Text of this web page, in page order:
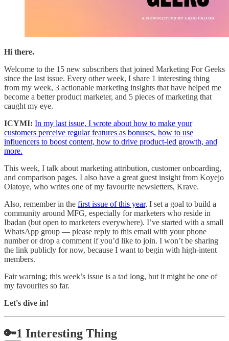
Hi there.
Welcome to the 15 new subscribers that joined Marketing For Geeks
since the last issue. Every other week, I share 1 interesting thing
from my week, 3 actionable marketing insights that have helped me
become a better product marketer, and 5 pieces of marketing that
caught my eye.
ICYMI: In my last issue, I wrote about how to make your
customers perceive regular features as bonuses, how to use
influencers to boost content, how to drive product-led growth, and
more.
This week, I talk about marketing attribution, customer onboarding,
and comparison pages. I also have a great guest insight from Koyejo
Olatoye, who writes one of my favourite newsletters, Krave.
Also, remember in the first issue of this year, I set a goal to build a
community around MFG, especially for marketers who reside in
Ibadan (but open to marketers everywhere). I’ve started with a small
WhatsApp group — please reply to this email with your phone
number or drop a comment if you’d like to join. I won’t be sharing
the link publicly for now, because I want to begin with high-intent
members.
Fair warning; this week’s issue is a tad long, but it might be one of
my favourites so far.
Let's dive in!
🔑1 Interesting Thing